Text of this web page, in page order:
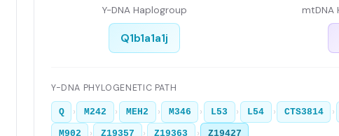
Y-DNA Haplogroup
Q1b1a1a1j
mtDNA
Y-DNA PHYLOGENETIC PATH
Q › M242 › MEH2 › M346 › L53 › L54 › CTS3814 ›
M902 › Z19357 › Z19363 › Z19427